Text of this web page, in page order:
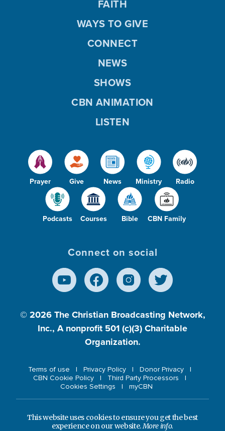
Prayer Give News Ministry Radio
Podcasts Courses Bible CBN Family
FAITH
WAYS TO GIVE
CONNECT
NEWS
SHOWS
CBN ANIMATION
LISTEN
Connect on social
© 2026 The Christian Broadcasting Network,
Inc., A nonprofit 501 (c)(3) Charitable
Organization.
Terms of use Privacy Policy
Donor Privacy
CBN Cookie Policy
Third Party Processors
Cookies Settings
myCBN
This website uses cookies to ensure you get the best
experience on our website.More info.